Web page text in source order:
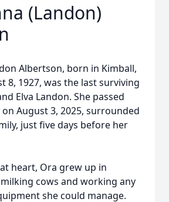
(Landon)
Albertson, born in Kimball,
8, 1927, was the last surviving
Elva Landon. She passed
August 3, 2025, surrounded
just five days before her
heart, Ora grew up in
cows and working any
she could manage.